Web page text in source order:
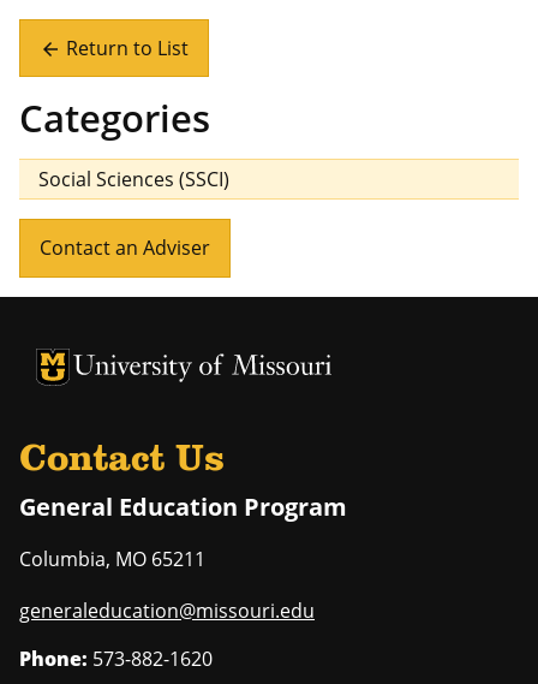
arrow_back Return to List
Categories
Social Sciences (SSCI)
Contact an Adviser
University of Missouri Homepage
University of Missouri Homepage
Contact Us
General Education Program
Columbia, MO 65211
generaleducation@missouri.edu
Phone: 573-882-1620